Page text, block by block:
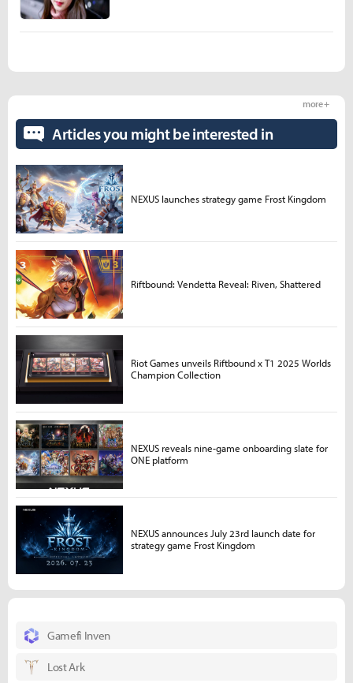
Gamefi Inven
Lost Ark
Articles you might be interested in
more +
NEXUS launches strategy game Frost Kingdom
Riftbound: Vendetta Reveal: Riven, Shattered
Riot Games unveils Riftbound x T1 2025 Worlds
Champion Collection
NEXUS reveals nine-game onboarding slate for
ONE platform
NEXUS announces July 23rd launch date for
strategy game Frost Kingdom